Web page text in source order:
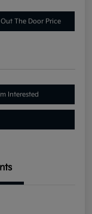
The Door Price
Interested